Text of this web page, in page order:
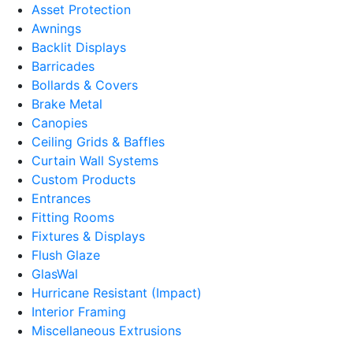
Asset Protection
Awnings
Backlit Displays
Barricades
Bollards & Covers
Brake Metal
Canopies
Ceiling Grids & Baffles
Curtain Wall Systems
Custom Products
Entrances
Fitting Rooms
Fixtures & Displays
Flush Glaze
GlasWal
Hurricane Resistant (Impact)
Interior Framing
Miscellaneous Extrusions